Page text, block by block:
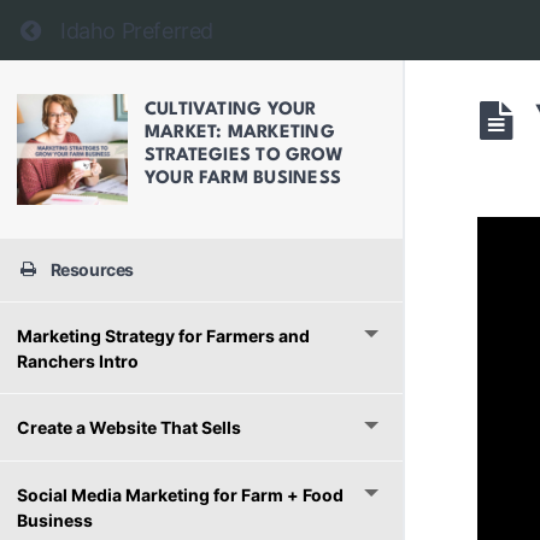
Return to course: Cultivating Your Market:
Idaho Preferred
CULTIVATING YOUR
MARKET: MARKETING
STRATEGIES TO GROW
YOUR FARM BUSINESS
Resources
Marketing Strategy for Farmers and
Ranchers Intro
Create a Website That Sells
Social Media Marketing for Farm + Food
Business